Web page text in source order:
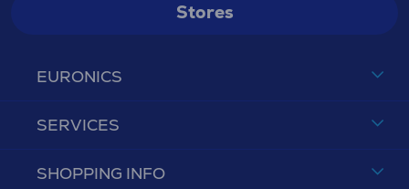
EURONICS
SERVICES
SHOPPING INFO
Stores